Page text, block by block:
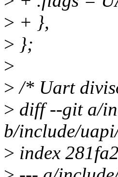
> + },
> };
>
> /* Uart
> diff --git a/
b/include/
> index